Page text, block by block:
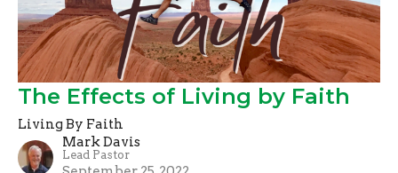
The Effects of Living by Faith
Living By Faith
Mark Davis
Lead Pastor